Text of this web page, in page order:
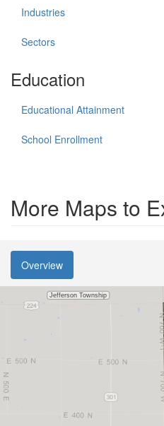
Industries
Sectors
Education
Educational Attainment
School Enrollment
More Maps to
Overview